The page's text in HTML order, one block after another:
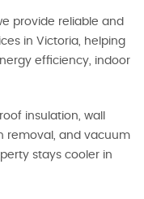
provide reliable and
in Victoria, helping
efficiency, indoor
insulation, wall
removal, and vacuum
stays cooler in